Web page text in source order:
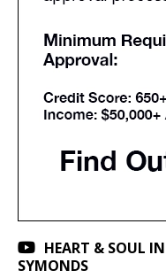
HEART & SOUL
SYMONDS